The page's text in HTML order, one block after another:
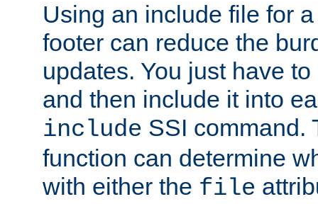
Using an include file for
footer can reduce the
updates. You just have
and then include it into
include SSI command.
function can determine
with either the file